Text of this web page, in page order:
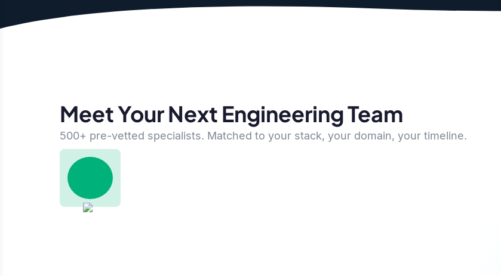
Meet Your Next Engineering Team
500+ pre-vetted specialists. Matched to your stack, your domain, your timeline.